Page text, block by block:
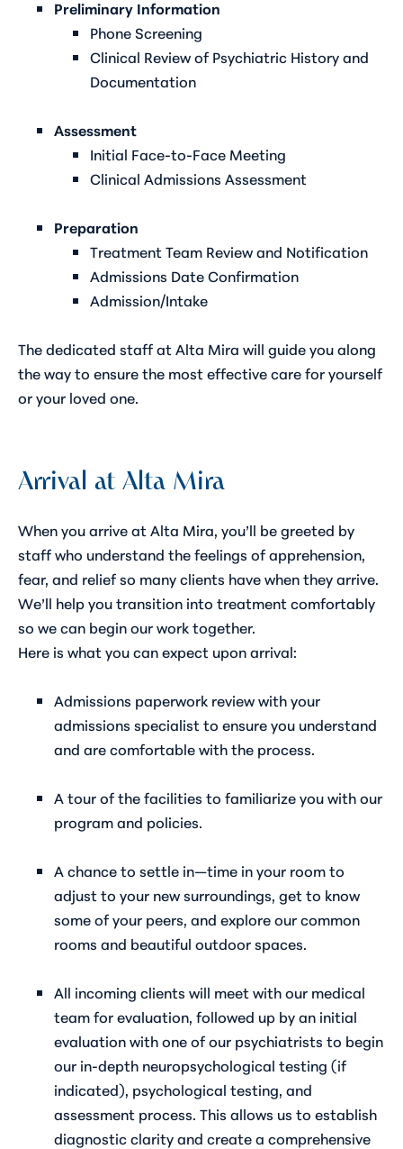
Preliminary Information
Phone Screening
Clinical Review of Psychiatric History and
Documentation
Assessment
Initial Face-to-Face Meeting
Clinical Admissions Assessment
Preparation
Treatment Team Review and Notification
Admissions Date Confirmation
Admission/Intake
The dedicated staff at Alta Mira will guide you along
the way to ensure the most effective care for yourself
or your loved one.
Arrival at Alta Mira
When you arrive at Alta Mira, you’ll be greeted by
staff who understand the feelings of apprehension,
fear, and relief so many clients have when they arrive.
We’ll help you transition into treatment comfortably
so we can begin our work together.
Here is what you can expect upon arrival:
Admissions paperwork review with your
admissions specialist to ensure you understand
and are comfortable with the process.
A tour of the facilities to familiarize you with our
program and policies.
A chance to settle in—time in your room to
adjust to your new surroundings, get to know
some of your peers, and explore our common
rooms and beautiful outdoor spaces.
All incoming clients will meet with our medical
team for evaluation, followed up by an initial
evaluation with one of our psychiatrists to begin
our in-depth neuropsychological testing (if
indicated), psychological testing, and
assessment process. This allows us to establish
diagnostic clarity and create a comprehensive